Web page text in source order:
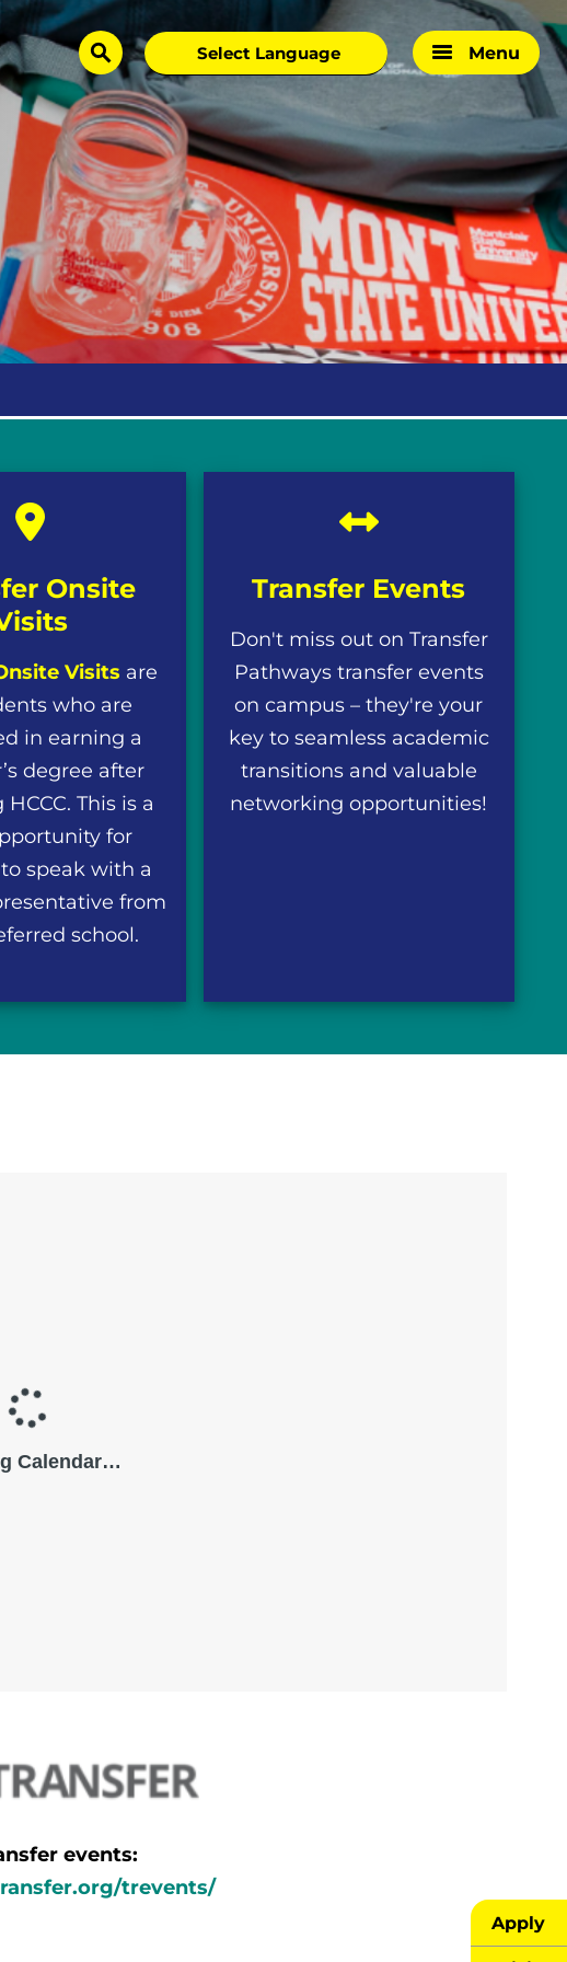
search Menu
Apply
Onsite
Visits are
who are
in earning a
degree after
This is a
for
speak with a
from
school.
Transfer Events
Don't miss out on Transfer
Pathways transfer events
on campus – they're your
key to seamless academic
transitions and valuable
networking opportunities!
events:
trevents/